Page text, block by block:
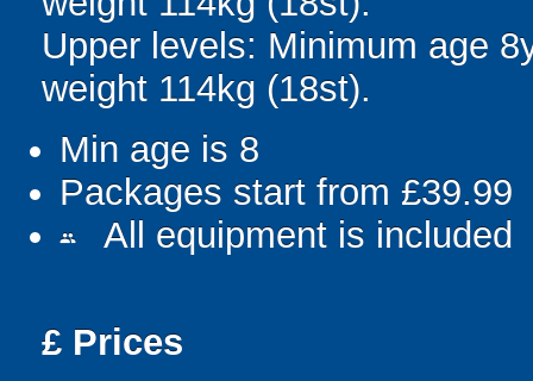
Upper levels: Minimum age
weight 114kg (18st).
Min age is 8
Packages start from £39.99
people All equipment is included
£ Prices